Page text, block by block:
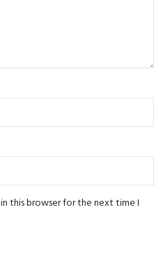
this browser for the next time I